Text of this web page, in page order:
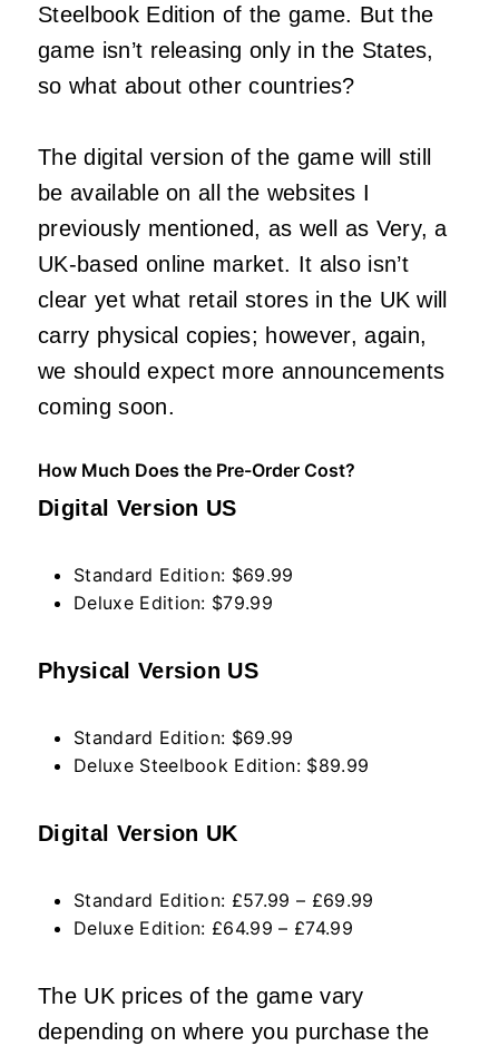
Steelbook Edition of the game. But the
game isn’t releasing only in the States,
so what about other countries?
The digital version of the game will still
be available on all the websites I
previously mentioned, as well as Very, a
UK-based online market. It also isn’t
clear yet what retail stores in the UK will
carry physical copies; however, again,
we should expect more announcements
coming soon.
How Much Does the Pre-Order Cost?
Digital Version US
Standard Edition: $69.99
Deluxe Edition: $79.99
Physical Version US
Standard Edition: $69.99
Deluxe Steelbook Edition: $89.99
Digital Version UK
Standard Edition: £57.99 – £69.99
Deluxe Edition: £64.99 – £74.99
The UK prices of the game vary
depending on where you purchase the